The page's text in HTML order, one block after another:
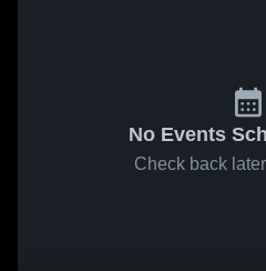
No Events
Check back